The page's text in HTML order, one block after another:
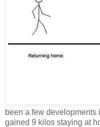
been a few developments
gained 9 kilos staying at